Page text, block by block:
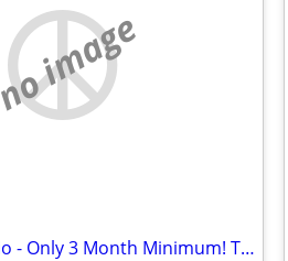
no image
Furnished Studio - Only 3 Month Minimum! Take advantage of our spec